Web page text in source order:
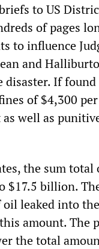
to US
of pages
to influence
and
If
of $4,300
well as
the sum
billion.
leaked into
amount. The
the total